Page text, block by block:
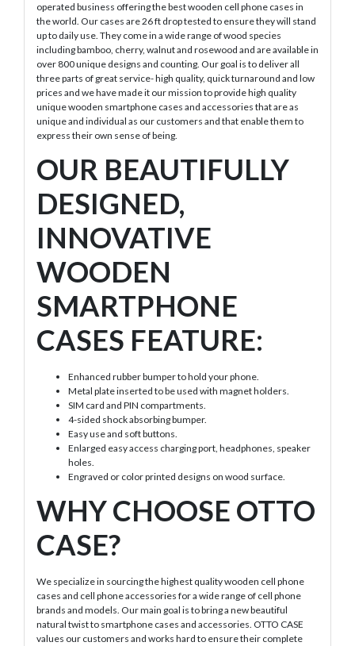
operated business offering the best wooden cell phone cases in
the world. Our cases are 26 ft drop tested to ensure they will stand
up to daily use. They come in a wide range of wood species
including bamboo, cherry, walnut and rosewood and are available in
over 800 unique designs and counting. Our goal is to deliver all
three parts of great service- high quality, quick turnaround and low
prices and we have made it our mission to provide high quality
unique wooden smartphone cases and accessories that are as
unique and individual as our customers and that enable them to
express their own sense of being.
OUR BEAUTIFULLY
DESIGNED,
INNOVATIVE
WOODEN
SMARTPHONE
CASES FEATURE:
Enhanced rubber bumper to hold your phone.
Metal plate inserted to be used with magnet holders.
SIM card and PIN compartments.
4-sided shock absorbing bumper.
Easy use and soft buttons.
Enlarged easy access charging port, headphones, speaker
holes.
Engraved or color printed designs on wood surface.
WHY CHOOSE OTTO
CASE?
We specialize in sourcing the highest quality wooden cell phone
cases and cell phone accessories for a wide range of cell phone
brands and models. Our main goal is to bring a new beautiful
natural twist to smartphone cases and accessories. OTTO CASE
values our customers and works hard to ensure their complete